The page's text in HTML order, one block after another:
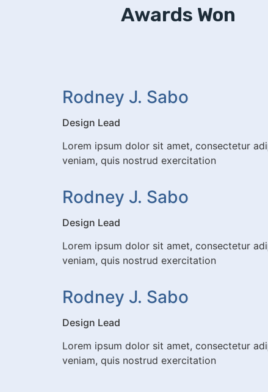
Awards Won
Rodney J. Sabo
Design Lead
Lorem ipsum dolor sit amet, consectetur
veniam, quis nostrud exercitation
Rodney J. Sabo
Design Lead
Lorem ipsum dolor sit amet, consectetur
veniam, quis nostrud exercitation
Rodney J. Sabo
Design Lead
Lorem ipsum dolor sit amet, consectetur
veniam, quis nostrud exercitation